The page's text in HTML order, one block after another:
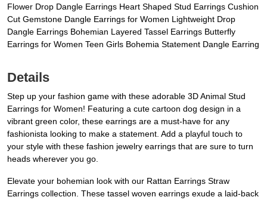
Flower Drop Dangle Earrings Heart Shaped Stud Earrings Cushion
Cut Gemstone Dangle Earrings for Women Lightweight Drop
Dangle Earrings Bohemian Layered Tassel Earrings Butterfly
Earrings for Women Teen Girls Bohemia Statement Dangle Earring
Details
Step up your fashion game with these adorable 3D Animal Stud
Earrings for Women! Featuring a cute cartoon dog design in a
vibrant green color, these earrings are a must-have for any
fashionista looking to make a statement. Add a playful touch to
your style with these fashion jewelry earrings that are sure to turn
heads wherever you go.
Elevate your bohemian look with our Rattan Earrings Straw
Earrings collection. These tassel woven earrings exude a laid-back